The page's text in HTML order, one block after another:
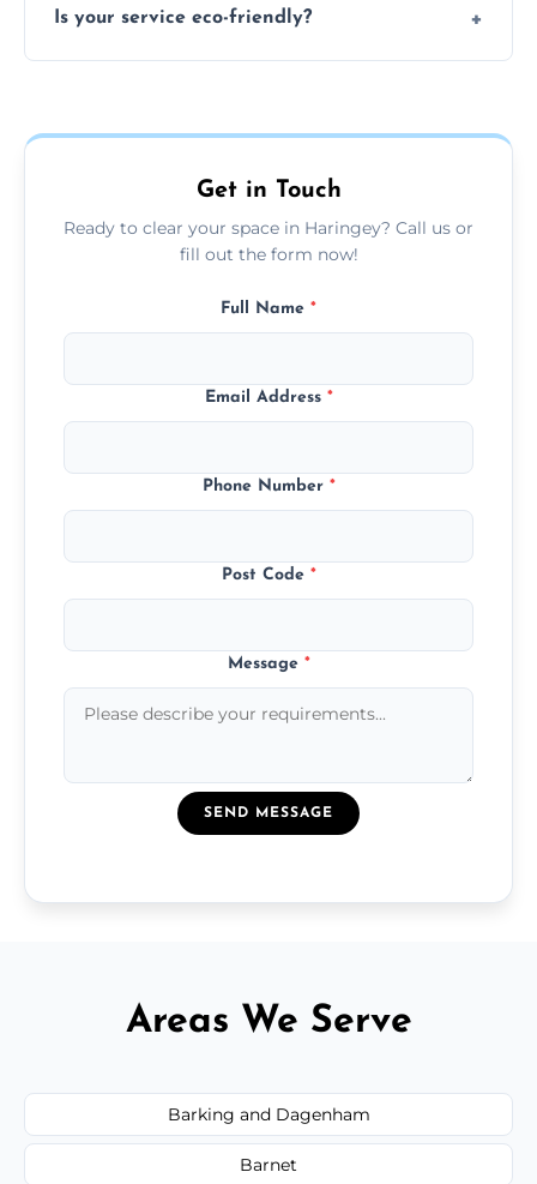
everything and will separate recyclable,
Is your service eco-friendly?
charities or local re-use organizations
Get in Touch
Ready to clear your space in Haringey? Call us or
fill out the form now!
Full Name *
Email Address *
Phone Number *
Post Code *
Message *
SEND MESSAGE
Areas We Serve
Barking and Dagenham
Barnet